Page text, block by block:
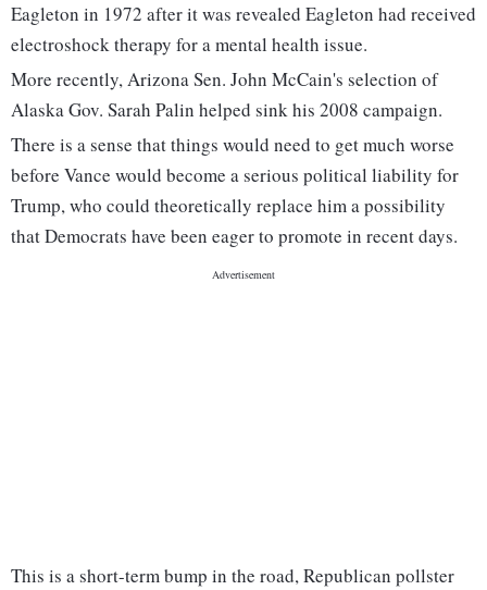
Eagleton in 1972 after it was revealed Eagleton had received
electroshock therapy for a mental health issue.
More recently, Arizona Sen. John McCain's selection of
Alaska Gov. Sarah Palin helped sink his 2008 campaign.
There is a sense that things would need to get much worse
before Vance would become a serious political liability for
Trump, who could theoretically replace him a possibility
that Democrats have been eager to promote in recent days.
This is a short-term bump in the road, Republican pollster